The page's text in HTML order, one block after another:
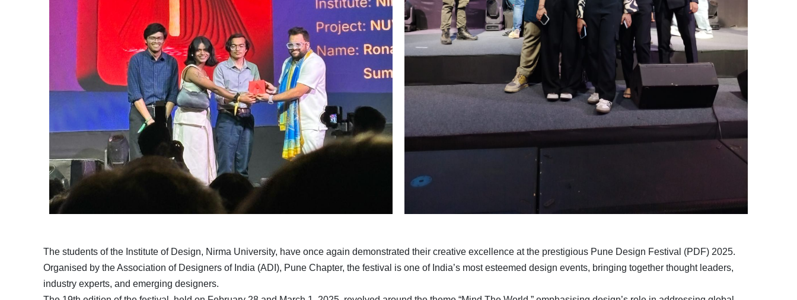
The students of the Institute of Design, Nirma University, have once again demonstrated their creative excellence at the prestigious Pune Design Festival (PDF) 2025.
Organised by the Association of Designers of India (ADI), Pune Chapter, the festival is one of India’s most esteemed design events, bringing together thought leaders,
industry experts, and emerging designers.